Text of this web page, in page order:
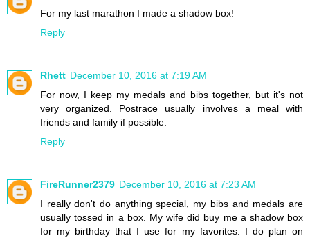
For my last marathon I made a shadow box!
Reply
Rhett December 10, 2016 at 7:19 AM
For now, I keep my medals and bibs together, but it's not
very organized. Postrace usually involves a meal with
friends and family if possible.
Reply
FireRunner2379 December 10, 2016 at 7:23 AM
I really don't do anything special, my bibs and medals are
usually tossed in a box. My wife did buy me a shadow box
for my birthday that I use for my favorites. I do plan on